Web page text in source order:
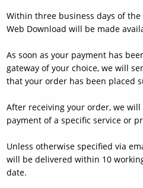
Within three business days of
Web Download will be made
As soon as your payment has
gateway of your choice, we will
that your order has been placed
After receiving your order, we
payment of a specific service or
Unless otherwise specified via
will be delivered within 10
date.